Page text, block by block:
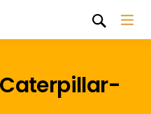
Caterpillar-